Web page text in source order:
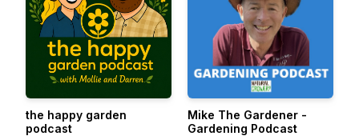
the happy garden
podcast
Mike The Gardener -
Gardening Podcast